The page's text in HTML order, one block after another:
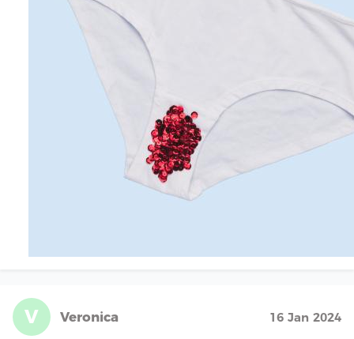
V Veronica 16 Jan 2024